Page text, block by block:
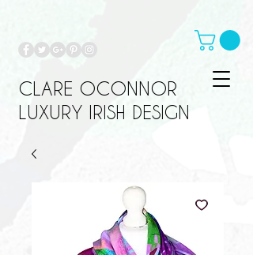
CLARE OCONNOR
LUXURY IRISH DESIGN